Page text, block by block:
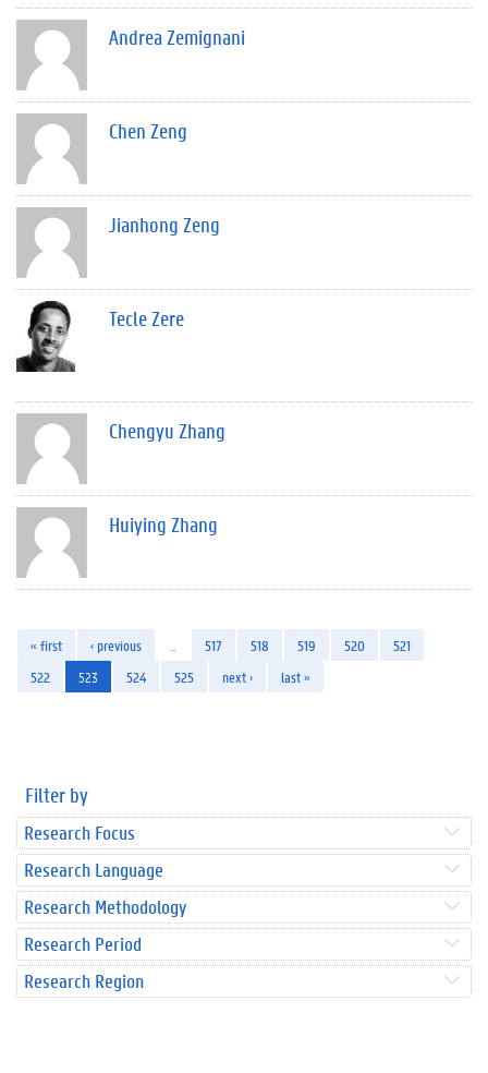
Andrea Zemignani
Chen Zeng
Jianhong Zeng
Tecle Zere
Chengyu Zhang
Huiying Zhang
« first ‹ previous 517 518 519 520
521
522
523 524 525 next › last »
Filter by
Research Focus
Research Language
Research Methodology
Research Period
Research Region